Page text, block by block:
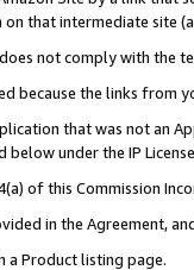
that intermediate site (a
not comply with the
because the links
that was not an
below under the IP
of this Commission
in the Agreement,
a Product listing page.